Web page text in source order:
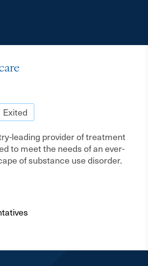
Exited
leading provider of treatment
to meet the needs of an ever-
of substance use disorder.